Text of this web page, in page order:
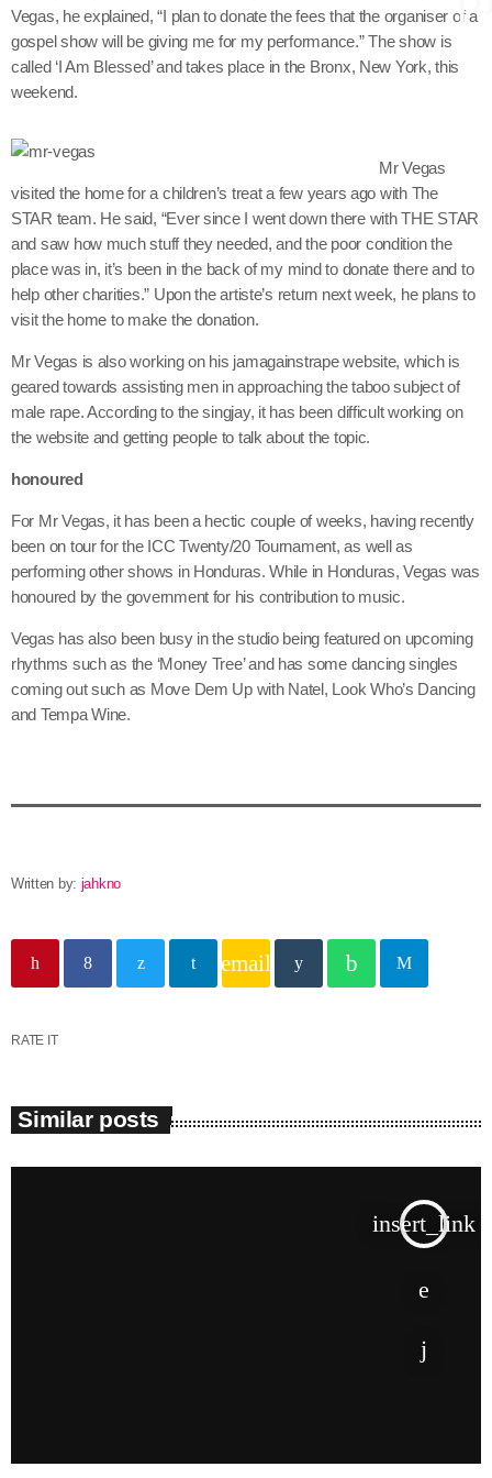
Channels
Dancehall Reggae
Gospel
Hip-Hop x R&B
Trending
Chat
Media
Events
News
Videos
Podcast
Archives
August 2026
May 2026
April 2026
March 2026
February 2026
January 2026
November 2025
September 2025
August 2025
April 2025
Vegas, he explained, “I plan to donate the fees that the organiser of a
gospel show will be giving me for my performance.” The show is
called ‘I Am Blessed’ and takes place in the Bronx, New York, this
weekend.
Mr Vegas
visited the home for a children’s treat a few years ago with The
STAR team. He said, “Ever since I went down there with THE STAR
and saw how much stuff they needed, and the poor condition the
place was in, it’s been in the back of my mind to donate there and to
help other charities.” Upon the artiste’s return next week, he plans to
visit the home to make the donation.
Mr Vegas is also working on his jamagainstrape website, which is
geared towards assisting men in approaching the taboo subject of
male rape. According to the singjay, it has been difficult working on
the website and getting people to talk about the topic.
honoured
For Mr Vegas, it has been a hectic couple of weeks, having recently
been on tour for the ICC Twenty/20 Tournament, as well as
performing other shows in Honduras. While in Honduras, Vegas was
honoured by the government for his contribution to music.
Vegas has also been busy in the studio being featured on upcoming
rhythms such as the ‘Money Tree’ and has some dancing singles
coming out such as Move Dem Up with Natel, Look Who’s Dancing
and Tempa Wine.
Written by: jahkno
email
RATE IT
Similar posts
insert_link